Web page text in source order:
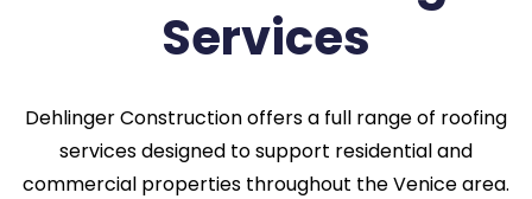
Services
Dehlinger Construction offers a full range of roofing
services designed to support residential and
commercial properties throughout the Venice area.